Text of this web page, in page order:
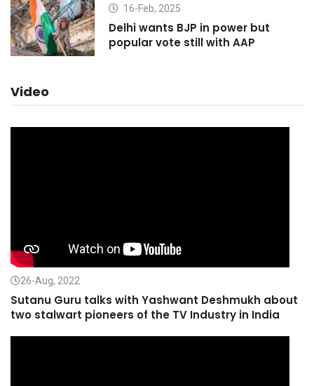
16-Feb, 2025
Delhi wants BJP in power but
popular vote still with AAP
Video
26-Aug, 2022
Sutanu Guru talks with Yashwant Deshmukh about
two stalwart pioneers of the TV Industry in India